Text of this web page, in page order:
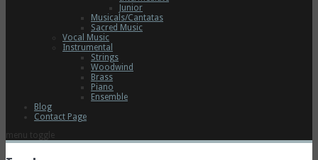
Junior
Musicals/Cantatas
Sacred Music
Vocal Music
Instrumental
Strings
Woodwind
Brass
Piano
Ensemble
Blog
Contact Page
menu toggle